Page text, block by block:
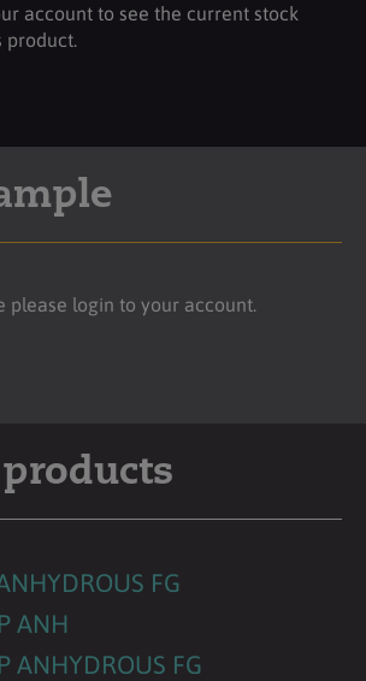
account to see the current stock
product.
please login to your account.
FG
ANH
ANHYDROUS FG